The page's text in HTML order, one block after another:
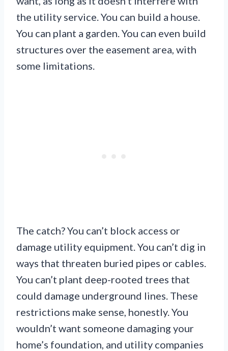
the utility service. You can build a house.
You can plant a garden. You can even build
structures over the easement area, with
some limitations.
The catch? You can’t block access or
damage utility equipment. You can’t dig in
ways that threaten buried pipes or cables.
You can’t plant deep-rooted trees that
could damage underground lines. These
restrictions make sense, honestly. You
wouldn’t want someone damaging your
home’s foundation, and utility companies